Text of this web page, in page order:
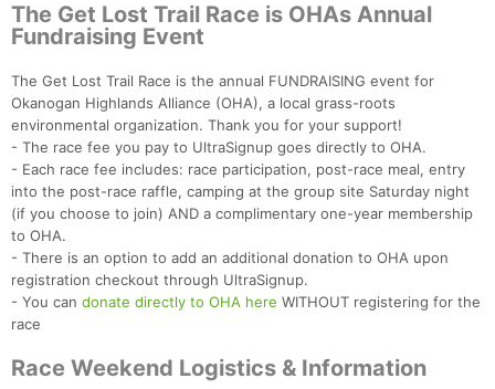
The Get Lost Trail Race is OHAs Annual
Fundraising Event
The Get Lost Trail Race is the annual FUNDRAISING event for
Okanogan Highlands Alliance (OHA), a local grass-roots
environmental organization. Thank you for your support!
- The race fee you pay to UltraSignup goes directly to OHA.
- Each race fee includes: race participation, post-race meal, entry
into the post-race raffle, camping at the group site Saturday night
(if you choose to join) AND a complimentary one-year membership
to OHA.
- There is an option to add an additional donation to OHA upon
registration checkout through UltraSignup.
- You can donate directly to OHA here WITHOUT registering for the
race
Race Weekend Logistics & Information